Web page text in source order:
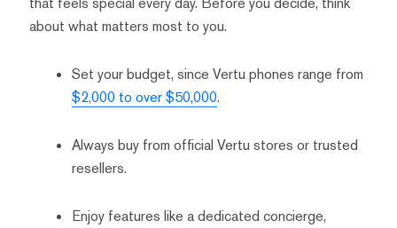
about what matters most to you.
Set your budget, since Vertu phones range from
$2,000 to over $50,000.
Always buy from official Vertu stores or trusted
resellers.
Enjoy features like a dedicated concierge,